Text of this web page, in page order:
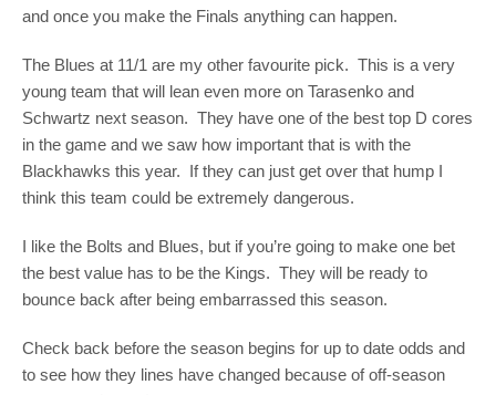
and once you make the Finals anything can happen.
The Blues at 11/1 are my other favourite pick. This is a very
young team that will lean even more on Tarasenko and
Schwartz next season. They have one of the best top D cores
in the game and we saw how important that is with the
Blackhawks this year. If they can just get over that hump I
think this team could be extremely dangerous.
I like the Bolts and Blues, but if you’re going to make one bet
the best value has to be the Kings. They will be ready to
bounce back after being embarrassed this season.
Check back before the season begins for up to date odds and
to see how they lines have changed because of off-season